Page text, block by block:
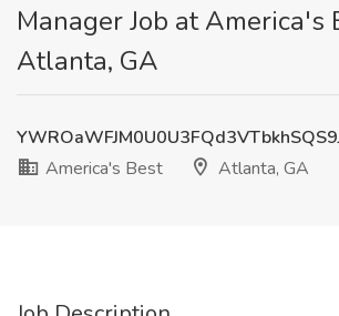
Manager Job at America's
Atlanta, GA
America's Best
Atlanta, GA